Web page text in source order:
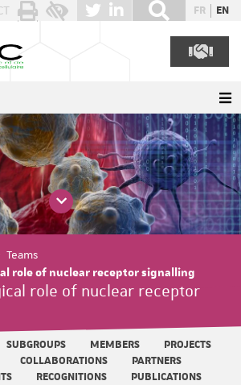
FR EN
Teams
role of nuclear receptor signalling
role of nuclear receptor
SUBGROUPS MEMBERS
PROJECTS
COLLABORATIONS
PARTNERS
RECOGNITIONS PUBLICATIONS